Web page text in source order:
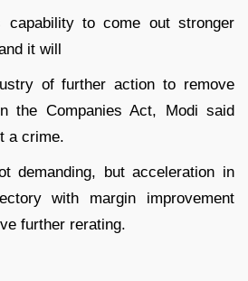
to come out stronger
it will
of further action to remove
the Companies Act, Modi said
a crime.
demanding, but acceleration in
with margin improvement
further rerating.